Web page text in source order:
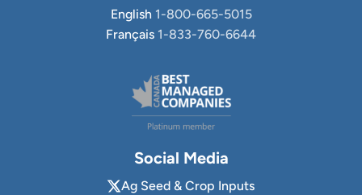
English 1-800-665-5015
Français 1-833-760-6644
Social Media
Ag Seed & Crop Inputs